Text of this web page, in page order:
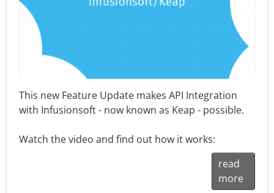
This new Feature Update makes API Integration
with Infusionsoft - now known as Keap - possible.
Watch the video and find out how it works:
read
more